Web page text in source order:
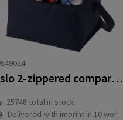
Oslo 2-zippered compartments cooler bag 13L
25748 total in stock
Delivered with imprint in 10 workday(s)